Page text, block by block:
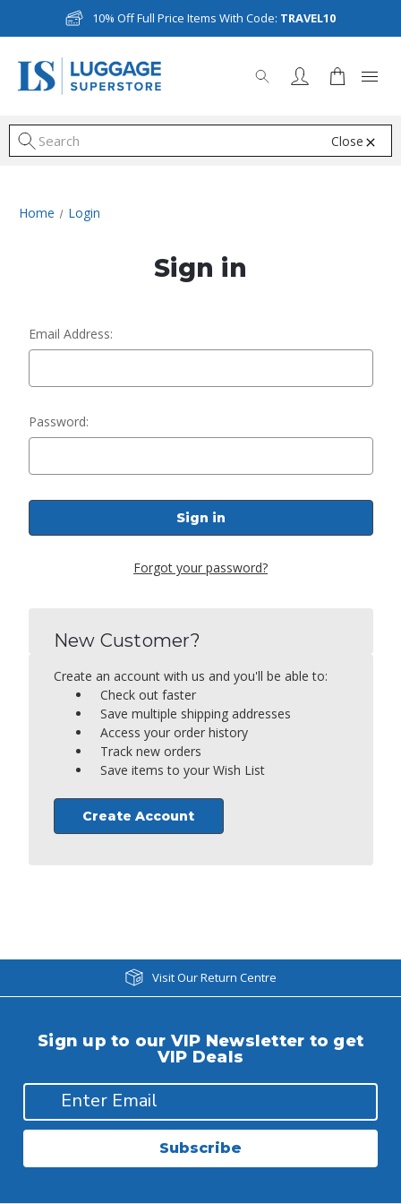
10% Off Full Price Items With Code: TRAVEL10
Close
Home Login
Sign in
Email Address:
Password:
Forgot your password?
New Customer?
Create an account with us and you'll be able to:
Check out faster
Save multiple shipping addresses
Access your order history
Track new orders
Save items to your Wish List
Create Account
Visit Our Return Centre
Sign up to our VIP Newsletter to get
VIP Deals
Subscribe